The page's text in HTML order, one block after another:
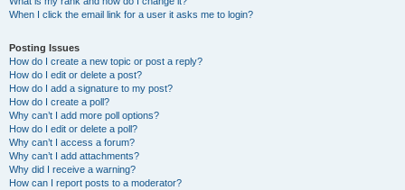
When I click the email link for a user it asks me to login?
Posting Issues
How do I create a new topic or post a reply?
How do I edit or delete a post?
How do I add a signature to my post?
How do I create a poll?
Why can’t I add more poll options?
How do I edit or delete a poll?
Why can’t I access a forum?
Why can’t I add attachments?
Why did I receive a warning?
How can I report posts to a moderator?